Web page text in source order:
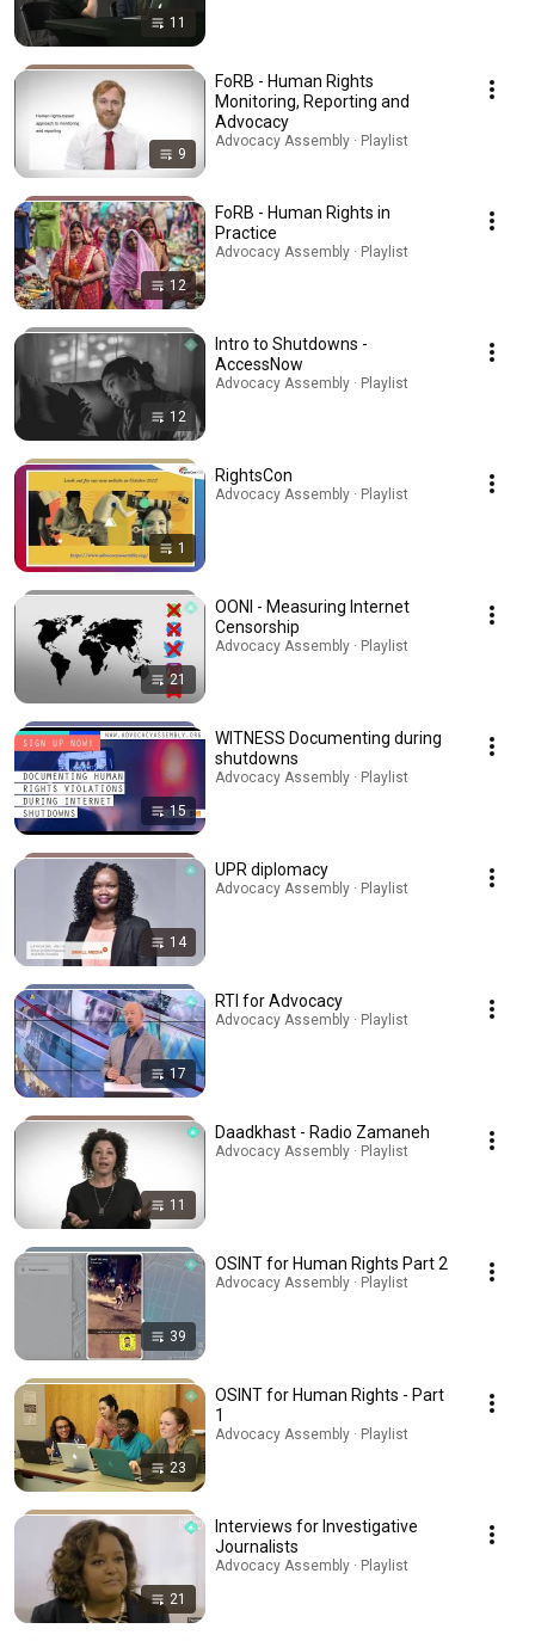
11
9
FoRB - Human Rights
Monitoring, Reporting and
Advocacy
Advocacy Assembly · Playlist
12
FoRB - Human Rights in
Practice
Advocacy Assembly · Playlist
12
Intro to Shutdowns -
AccessNow
Advocacy Assembly · Playlist
1
RightsCon
Advocacy Assembly · Playlist
21
OONI - Measuring Internet
Censorship
Advocacy Assembly · Playlist
15
WITNESS Documenting during
shutdowns
Advocacy Assembly · Playlist
14
UPR diplomacy
Advocacy Assembly · Playlist
17
RTI for Advocacy
Advocacy Assembly · Playlist
11
Daadkhast - Radio Zamaneh
Advocacy Assembly · Playlist
39
OSINT for Human Rights Part 2
Advocacy Assembly · Playlist
23
OSINT for Human Rights - Part
1
Advocacy Assembly · Playlist
21
Interviews for Investigative
Journalists
Advocacy Assembly · Playlist